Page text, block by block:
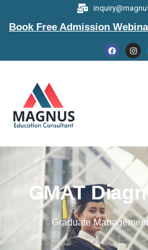
Book Free Admission
GMAT
Graduate